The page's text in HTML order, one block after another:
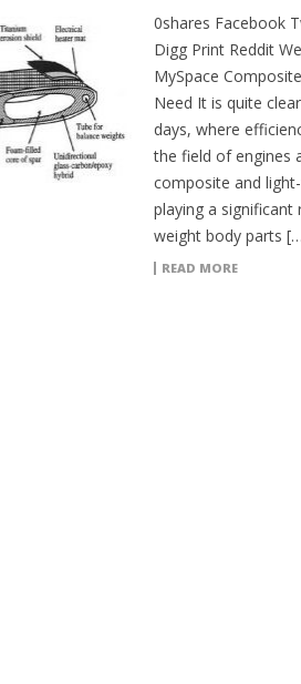
0shares Facebook
Digg Print Reddit
MySpace
Need It is quite
days, where
the field of engines
composite and
playing a significant
weight body parts
READ MORE